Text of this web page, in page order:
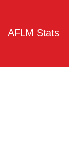
AFLM Stats